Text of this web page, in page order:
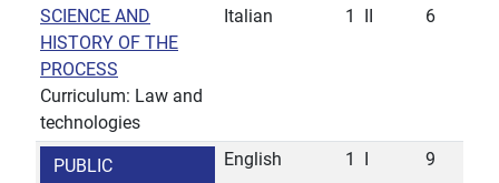
SCIENCE AND
HISTORY OF THE
PROCESS
Curriculum: Law and
technologies
Italian 1 6
PUBLIC
English 1 9